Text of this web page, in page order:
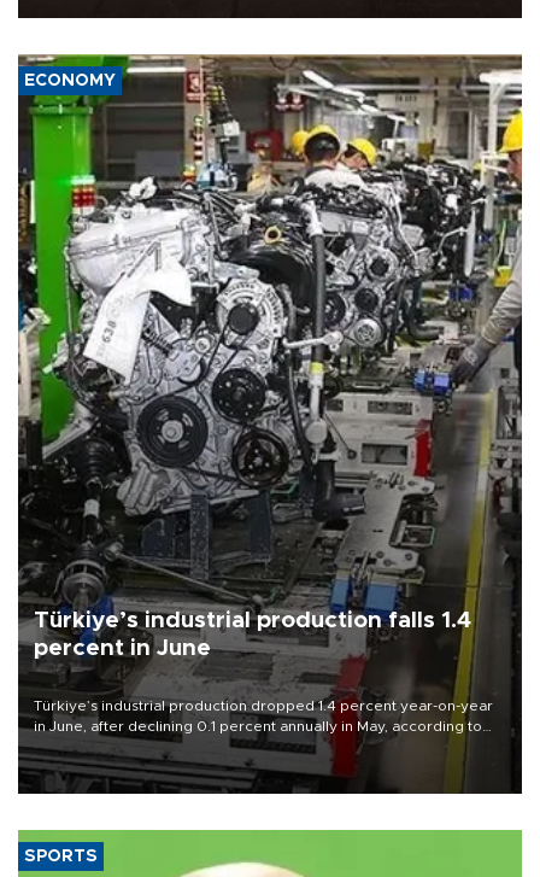
ECONOMY
Türkiye’s industrial production falls 1.4
percent in June
Türkiye’s industrial production dropped 1.4 percent year-on-year
in June, after declining 0.1 percent annually in May, according to
official data released on Aug. 10.
SPORTS